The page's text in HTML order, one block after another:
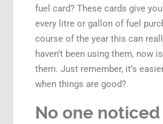
fuel card? These cards give
every litre or gallon of fuel
course of the year this can
haven’t been using them, now
them. Just remember, it’s
when things are good?
No one noticed